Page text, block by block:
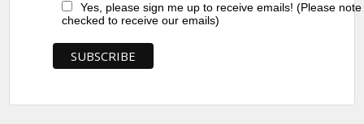
Yes, please sign me up to receive emails! (Please
checked to receive our emails)